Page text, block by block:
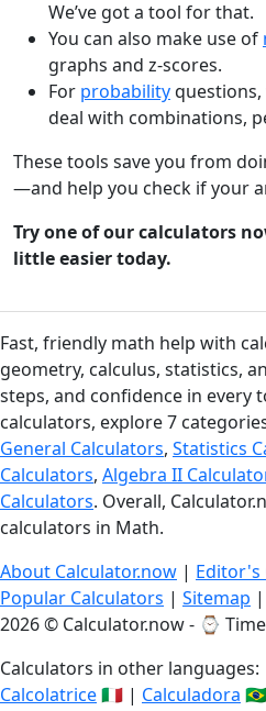
We’ve got a tool for that.
You can also make use of
graphs and z-scores.
For probability
deal with combinations,
These tools save you from
—and help you check if your
Try one of our calculators
little easier today.
Fast, friendly math help with
geometry, calculus, statistics,
steps, and confidence in every
calculators, explore 7
General Calculators, Statistics
Calculators, Algebra II
Calculators. Overall,
calculators in Math.
About Calculator.now | Editor's
Popular Calculators | Sitemap |
2026 © Calculator.now - ⌚
Calculators in other languages:
Calcolatrice🇮🇹 | Calculadora